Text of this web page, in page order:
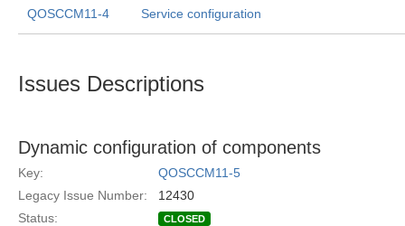
QOSCCM11-4 Service configuration
Issues Descriptions
Dynamic configuration of components
Key:
QOSCCM11-5
Legacy Issue Number:
12430
Status:
CLOSED